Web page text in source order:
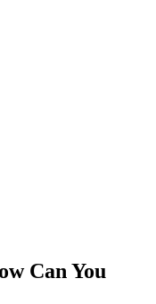
Can You